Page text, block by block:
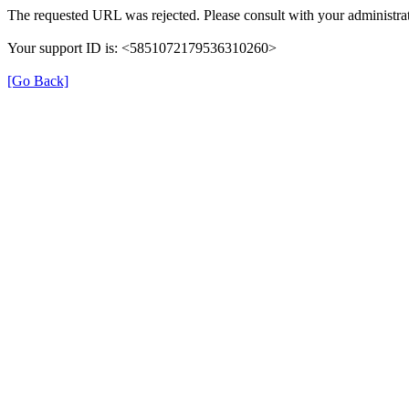
The requested URL was rejected. Please consult with your
Your support ID is: <5851072179536310260>
[Go Back]